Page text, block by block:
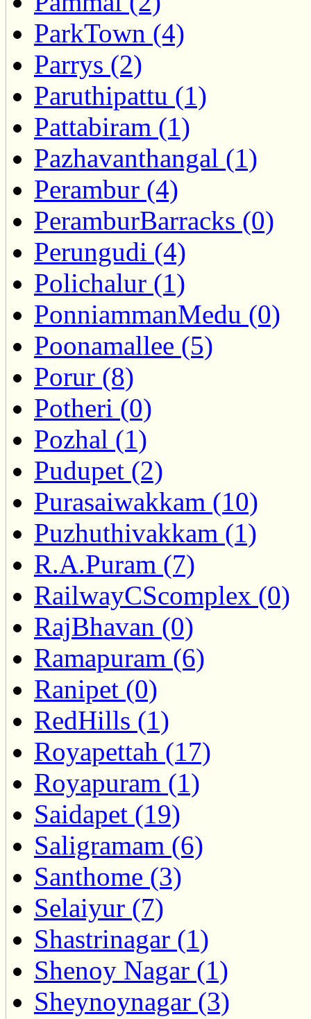
ParkTown (4)
Parrys (2)
Paruthipattu (1)
Pattabiram (1)
Pazhavanthangal (1)
Perambur (4)
PeramburBarracks (0)
Perungudi (4)
Polichalur (1)
PonniammanMedu (0)
Poonamallee (5)
Porur (8)
Potheri (0)
Pozhal (1)
Pudupet (2)
Purasaiwakkam (10)
Puzhuthivakkam (1)
R.A.Puram (7)
RailwayCScomplex (0)
RajBhavan (0)
Ramapuram (6)
Ranipet (0)
RedHills (1)
Royapettah (17)
Royapuram (1)
Saidapet (19)
Saligramam (6)
Santhome (3)
Selaiyur (7)
Shastrinagar (1)
Shenoy Nagar (1)
Sheynoynagar (3)